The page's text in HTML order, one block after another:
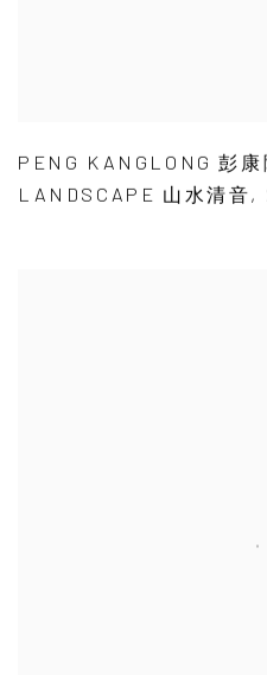
PENG KANGLONG 彭康
LANDSCAPE 山水清音,